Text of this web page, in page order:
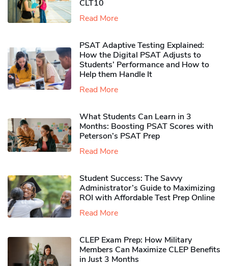
CLT10
Read More
PSAT Adaptive Testing Explained:
How the Digital PSAT Adjusts to
Students’ Performance and How to
Help them Handle It
Read More
What Students Can Learn in 3
Months: Boosting PSAT Scores with
Peterson’s PSAT Prep
Read More
Student Success: The Savvy
Administrator’s Guide to Maximizing
ROI with Affordable Test Prep Online
Read More
CLEP Exam Prep: How Military
Members Can Maximize CLEP Benefits
in Just 3 Months